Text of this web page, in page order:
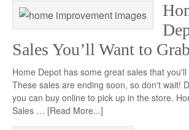
Sales You’ll Want to
Home Depot has some great sales that
These sales are ending soon, so don't wait!
you can buy online to pick up in the store.
Sales … [Read More...]